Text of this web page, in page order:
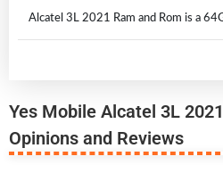
Alcatel 3L 2021 Ram and Rom is a
Yes Mobile Alcatel 3L
Opinions and Reviews